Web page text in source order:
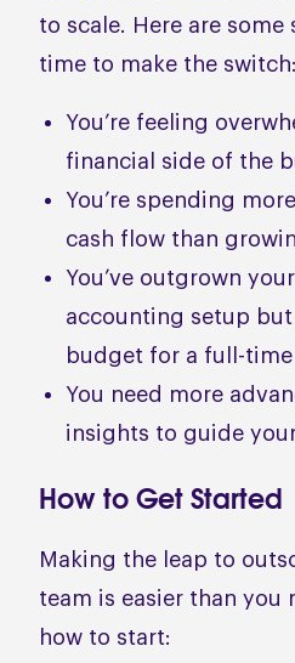
to scale. Here are
time to make the switch:
You’re feeling
financial side of the
You’re spending
cash flow than
You’ve outgrown
accounting setup but
budget for a full-
You need more
insights to guide
How to Get Started
Making the leap to
team is easier than you
how to start: